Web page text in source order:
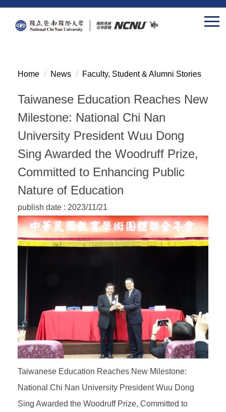
Jump
Home News Faculty, Student & Alumni Stories
Taiwanese Education Reaches New
Milestone: National Chi Nan
University President Wuu Dong
Sing Awarded the Woodruff Prize,
Committed to Enhancing Public
Nature of Education
publish date : 2023/11/21
Taiwanese Education Reaches New Milestone:
National Chi Nan University President Wuu Dong
Sing Awarded the Woodruff Prize, Committed to